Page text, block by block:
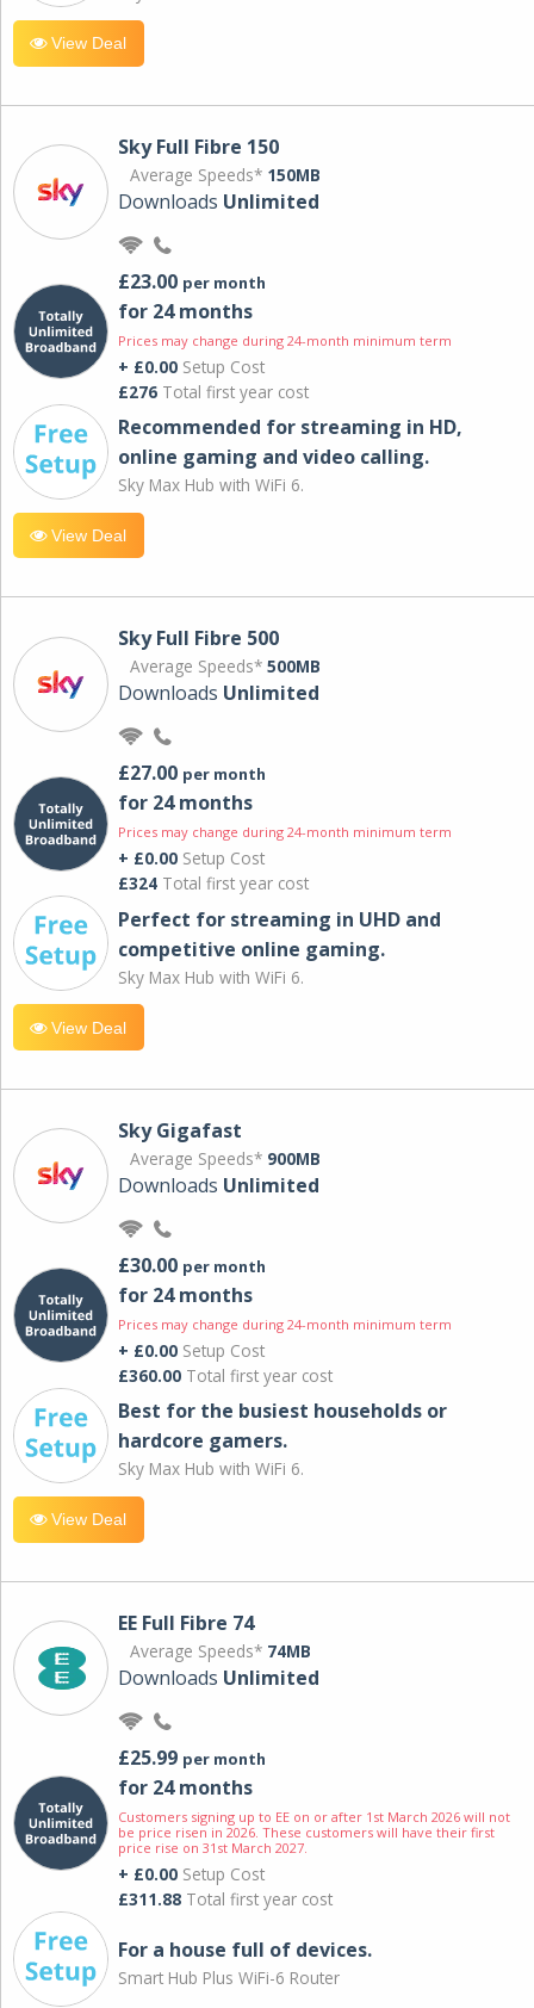
View Deal
Sky Full Fibre 150
Average Speeds* 150MB
Downloads Unlimited
£23.00 per month
for 24 months
Prices may change during 24-month minimum term
+ £0.00 Setup Cost
£276 Total first year cost
Recommended for streaming in HD,
online gaming and video calling​.
Sky Max Hub with WiFi 6.
View Deal
Sky Full Fibre 500
Average Speeds* 500MB
Downloads Unlimited
£27.00 per month
for 24 months
Prices may change during 24-month minimum term
+ £0.00 Setup Cost
£324 Total first year cost
Perfect for streaming in UHD and
competitive online gaming.
Sky Max Hub with WiFi 6.
View Deal
Sky Gigafast
Average Speeds* 900MB
Downloads Unlimited
£30.00 per month
for 24 months
Prices may change during 24-month minimum term
+ £0.00 Setup Cost
£360.00 Total first year cost
Best for the busiest households or
hardcore gamers.
Sky Max Hub with WiFi 6.
View Deal
EE Full Fibre 74
Average Speeds* 74MB
Downloads Unlimited
£25.99 per month
for 24 months
Customers signing up to EE on or after 1st March 2026 will not
be price risen in 2026. These customers will have their first
price rise on 31st March 2027.
+ £0.00 Setup Cost
£311.88 Total first year cost
For a house full of devices.
Smart Hub Plus WiFi-6 Router